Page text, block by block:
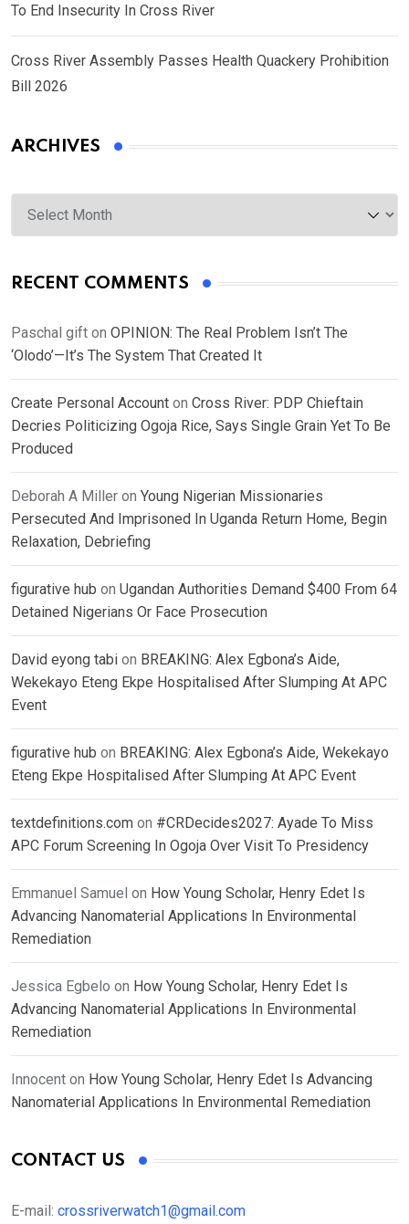
To End Insecurity In Cross River
Cross River Assembly Passes Health Quackery Prohibition
Bill 2026
ARCHIVES
Archives
RECENT COMMENTS
Paschal gift on OPINION: The Real Problem Isn’t The
‘Olodo’—It’s The System That Created It
Create Personal Account on Cross River: PDP Chieftain
Decries Politicizing Ogoja Rice, Says Single Grain Yet To Be
Produced
Deborah A Miller on Young Nigerian Missionaries
Persecuted And Imprisoned In Uganda Return Home, Begin
Relaxation, Debriefing
figurative hub on Ugandan Authorities Demand $400 From 64
Detained Nigerians Or Face Prosecution
David eyong tabi on BREAKING: Alex Egbona’s Aide,
Wekekayo Eteng Ekpe Hospitalised After Slumping At APC
Event
figurative hub on BREAKING: Alex Egbona’s Aide, Wekekayo
Eteng Ekpe Hospitalised After Slumping At APC Event
textdefinitions.com on #CRDecides2027: Ayade To Miss
APC Forum Screening In Ogoja Over Visit To Presidency
Emmanuel Samuel on How Young Scholar, Henry Edet Is
Advancing Nanomaterial Applications In Environmental
Remediation
Jessica Egbelo on How Young Scholar, Henry Edet Is
Advancing Nanomaterial Applications In Environmental
Remediation
Innocent on How Young Scholar, Henry Edet Is Advancing
Nanomaterial Applications In Environmental Remediation
CONTACT US
E-mail: crossriverwatch1@gmail.com